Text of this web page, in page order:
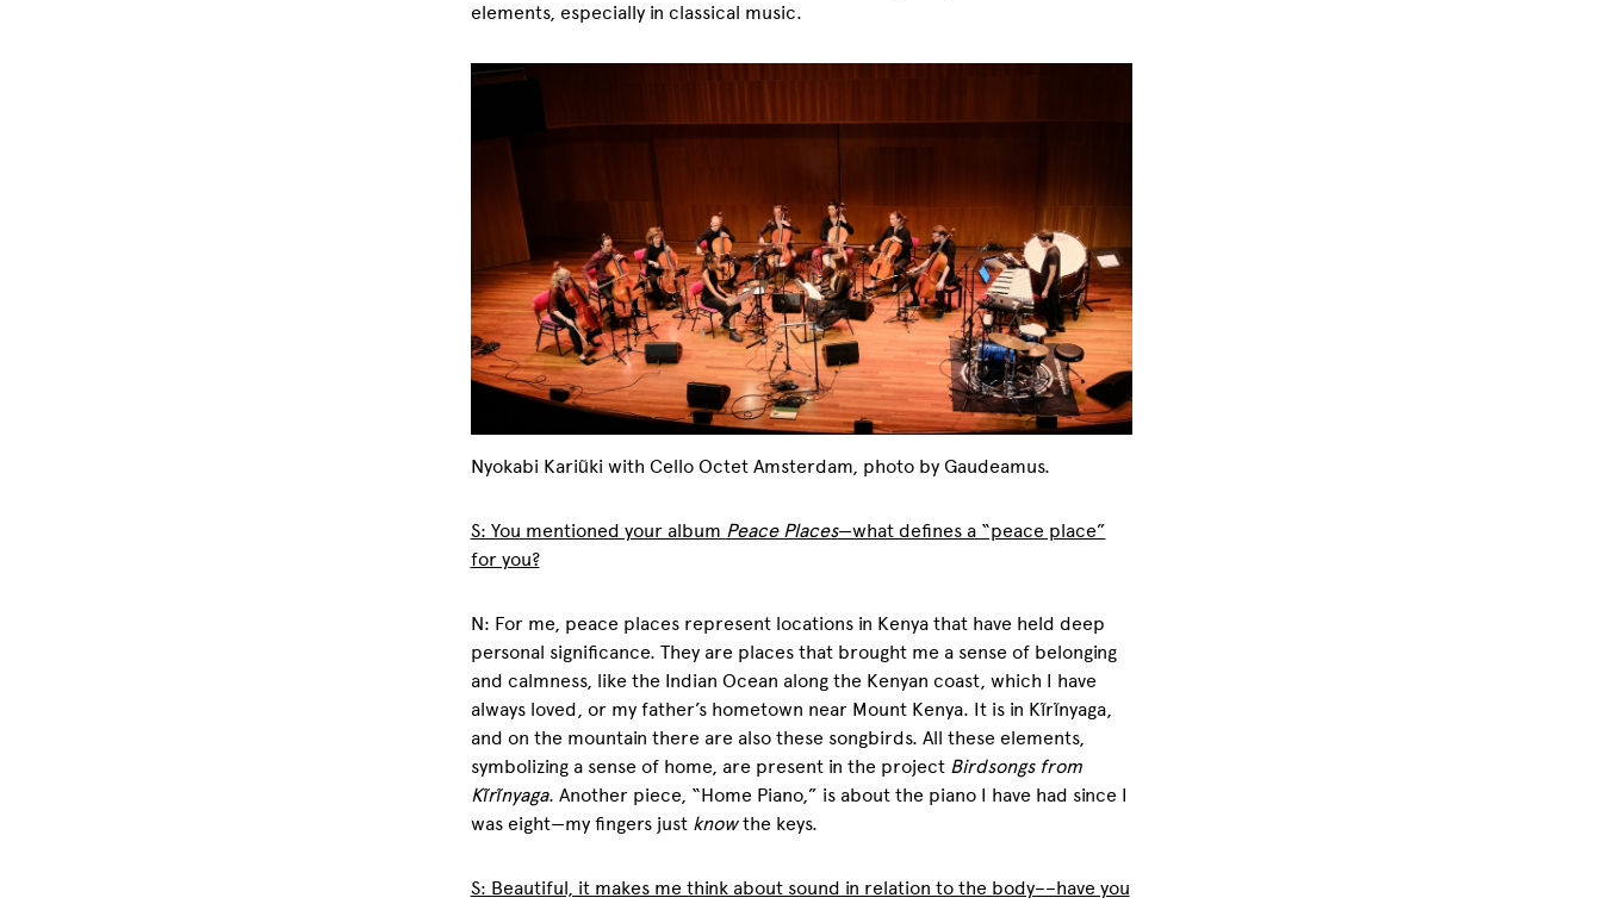
elements, especially in classical music.
Nyokabi Kariũki with Cello Octet Amsterdam, photo by Gaudeamus.
S: You mentioned your album Peace Places—what defines a “peace place”
for you?
N: For me, peace places represent locations in Kenya that have held deep
personal significance. They are places that brought me a sense of belonging
and calmness, like the Indian Ocean along the Kenyan coast, which I have
always loved, or my father’s hometown near Mount Kenya. It is in Kĩrĩnyaga,
and on the mountain there are also these songbirds. All these elements,
symbolizing a sense of home, are present in the project Birdsongs from
Kĩrĩnyaga. Another piece, “Home Piano,” is about the piano I have had since I
was eight—my fingers just knowthe keys.
S: Beautiful, it makes me think about sound in relation to the body––have you